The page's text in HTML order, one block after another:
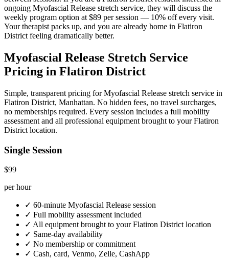
ongoing Myofascial Release stretch service, they will discuss the
weekly program option at $89 per session — 10% off every visit.
Your therapist packs up, and you are already home in Flatiron
District feeling dramatically better.
Myofascial Release Stretch Service
Pricing in Flatiron District
Simple, transparent pricing forMyofascial Release stretch service in
Flatiron District, Manhattan. No hidden fees, no travel surcharges,
no memberships required. Every session includes a full mobility
assessment and all professional equipment brought to yourFlatiron
District location.
Single Session
$99
per hour
✓ 60-minute Myofascial Release session
✓ Full mobility assessment included
✓ All equipment brought to yourFlatiron District location
✓ Same-day availability
✓ No membership or commitment
✓ Cash, card, Venmo, Zelle, CashApp